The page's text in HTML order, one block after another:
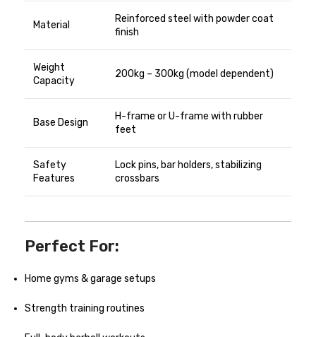
Material
Reinforced steel with powder coat
finish
Weight
Capacity
200kg – 300kg (model dependent)
Base Design
H-frame or U-frame with rubber
feet
Safety
Features
Lock pins, bar holders, stabilizing
crossbars
Perfect For:
Home gyms & garage setups
Strength training routines